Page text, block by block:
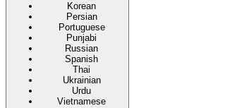
Korean
Persian
Portuguese
Punjabi
Russian
Spanish
Thai
Ukrainian
Urdu
Vietnamese